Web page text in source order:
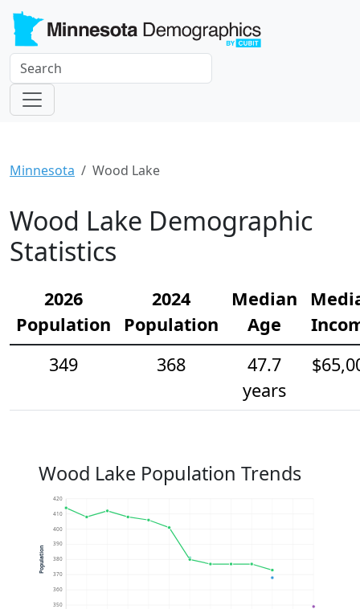
Minnesota Wood Lake
Wood Lake Demographic
Statistics
2026
Population
2024
Population
Median
Age
349
368
47.7
years
Wood Lake Population Trends
350
360
370
380
390
400
410
420
Population